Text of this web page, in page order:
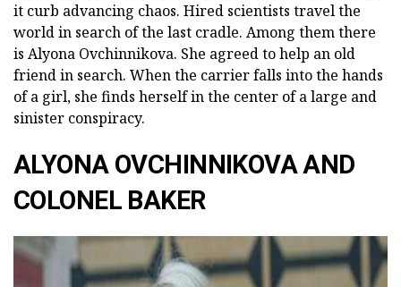
it curb advancing chaos. Hired scientists travel the
world in search of the last cradle. Among them there
is Alyona Ovchinnikova. She agreed to help an old
friend in search. When the carrier falls into the hands
of a girl, she finds herself in the center of a large and
sinister conspiracy.
ALYONA OVCHINNIKOVA AND
COLONEL BAKER